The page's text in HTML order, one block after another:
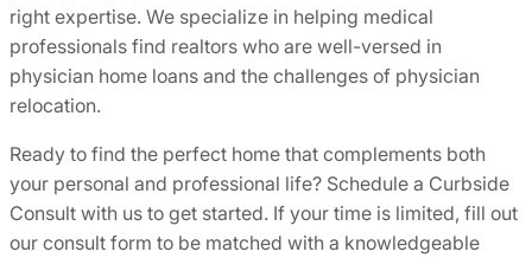
right expertise. We specialize in helping medical
professionals find realtors who are well-versed in
physician home loans and the challenges of physician
relocation.
Ready to find the perfect home that complements both
your personal and professional life? Schedule a Curbside
Consult with us to get started. If your time is limited, fill out
our consult form to be matched with a knowledgeable